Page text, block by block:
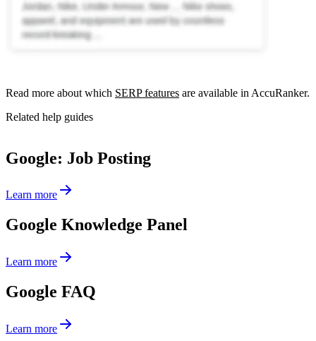
Read more about which SERP features are available in AccuRanker.
Related help guides
Google: Job Posting
Learn more
Google Knowledge Panel
Learn more
Google FAQ
Learn more